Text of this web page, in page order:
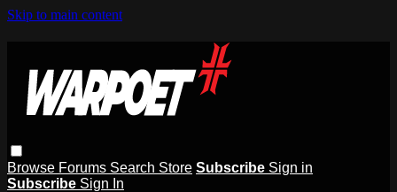
Skip to main content
Browse Forums Search Store Subscribe Sign in
Subscribe Sign In